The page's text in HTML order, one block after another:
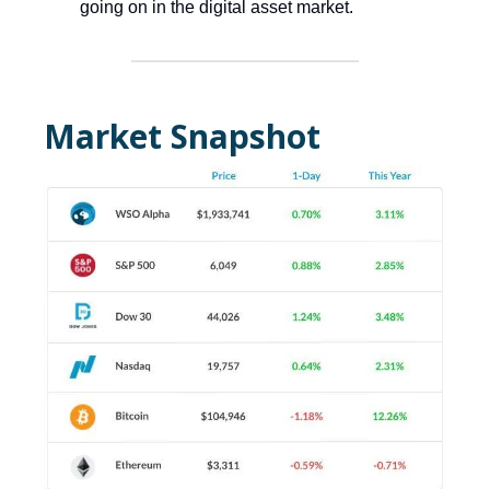
going on in the digital asset market.
Market Snapshot